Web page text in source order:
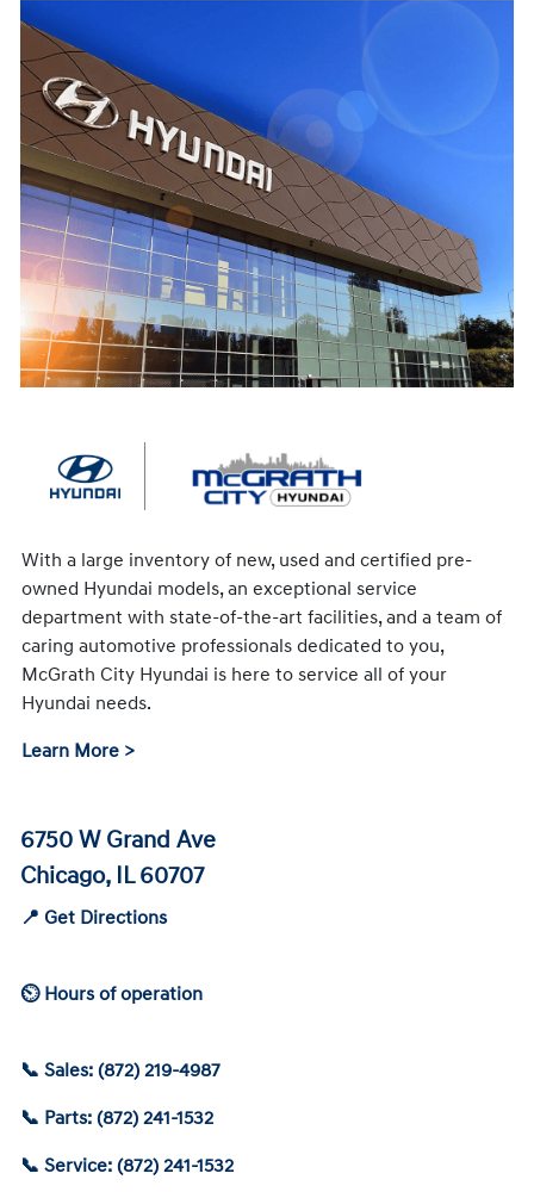
With a large inventory of new, used and certified pre-
owned Hyundai models, an exceptional service
department with state-of-the-art facilities, and a team of
caring automotive professionals dedicated to you,
McGrath City Hyundai is here to service all of your
Hyundai needs.
Learn More >
6750 W Grand Ave
Chicago, IL 60707
📍 Get Directions
⏲ Hours of operation
📞 Sales: (872) 219-4987
📞 Parts: (872) 241-1532
📞 Service: (872) 241-1532